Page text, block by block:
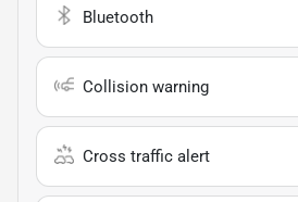
Bluetooth
Collision warning
Cross traffic alert